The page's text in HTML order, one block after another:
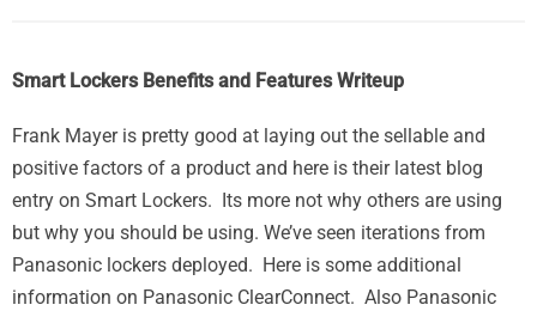
Smart Lockers Benefits and Features Writeup
Frank Mayer is pretty good at laying out the sellable and
positive factors of a product and here is their latest blog
entry on Smart Lockers. Its more not why others are using
but why you should be using. We’ve seen iterations from
Panasonic lockers deployed. Here is some additional
information on Panasonic ClearConnect. Also Panasonic